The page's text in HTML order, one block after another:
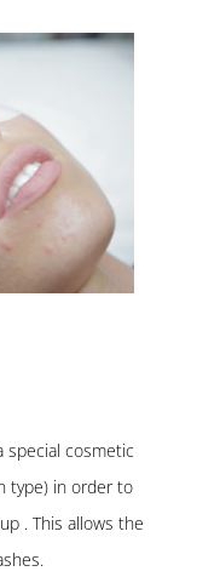
special cosmetic
type) in order to
. This allows the